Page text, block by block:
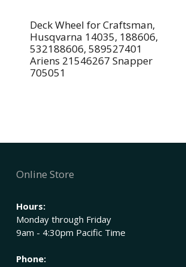
Deck Wheel for Craftsman,
Husqvarna 14035, 188606,
532188606, 589527401
Ariens 21546267 Snapper
705051
Online Store
Hours:
Monday through Friday
9am - 4:30pm Pacific Time
Phone: